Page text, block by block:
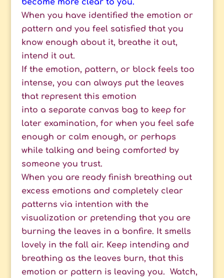
become more clear to you.
When you have identified the emotion or
pattern and you feel satisfied that you
know enough about it, breathe it out,
intend it out.
If the emotion, pattern, or block feels too
intense, you can always put the leaves
that represent this emotion
into a separate canvas bag to keep for
later examination, for when you feel safe
enough or calm enough, or perhaps
while talking and being comforted by
someone you trust.
When you are ready finish breathing out
excess emotions and completely clear
patterns via intention with the
visualization or pretending that you are
burning the leaves in a bonfire. It smells
lovely in the fall air. Keep intending and
breathing as the leaves burn, that this
emotion or pattern is leaving you. Watch,